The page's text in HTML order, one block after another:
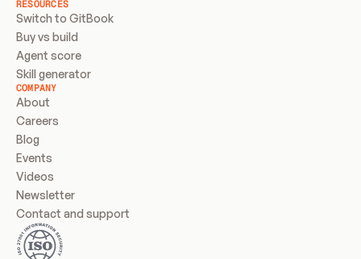
RESOURCES
Switch to GitBook
Buy vs build
Agent score
Skill generator
COMPANY
About
Careers
Blog
Events
Videos
Newsletter
Contact and support